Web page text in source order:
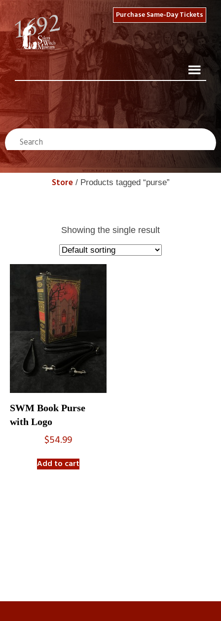
Purchase Same-Day Tickets
Store/ Products tagged “purse”
Showing the single result
SWM Book Purse
with Logo
$54.99
Add to cart